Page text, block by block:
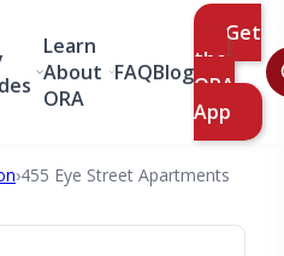
Learn
About
ORA
FAQBlog
Get
the
ORA
App
›455 Eye Street Apartments